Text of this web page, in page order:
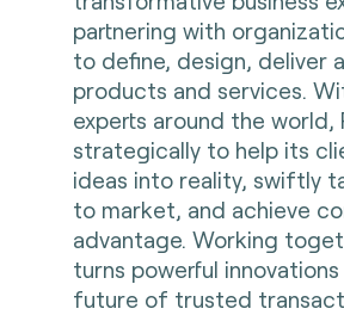
partnering with
to define, design, deliver
products and services.
experts around the world,
strategically to help its
ideas into reality, swiftly
to market, and achieve
advantage. Working
turns powerful
future of trusted